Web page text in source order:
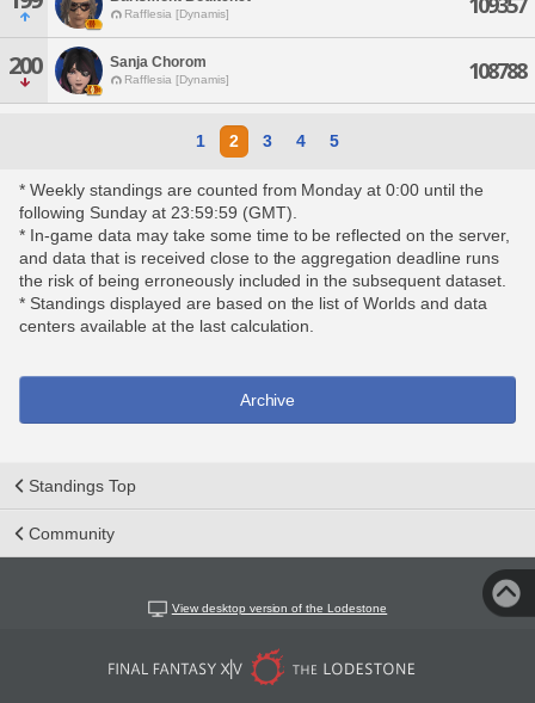
Rafflesia [Dynamis]
200 Sanja Chorom
Rafflesia [Dynamis] 108788
1 2 3 4 5
* Weekly standings are counted from Monday at 0:00 until the
following Sunday at 23:59:59 (GMT).
* In-game data may take some time to be reflected on the server,
and data that is received close to the aggregation deadline runs
the risk of being erroneously included in the subsequent dataset.
* Standings displayed are based on the list of Worlds and data
centers available at the last calculation.
Archive
Standings Top
Community
View desktop version of the Lodestone